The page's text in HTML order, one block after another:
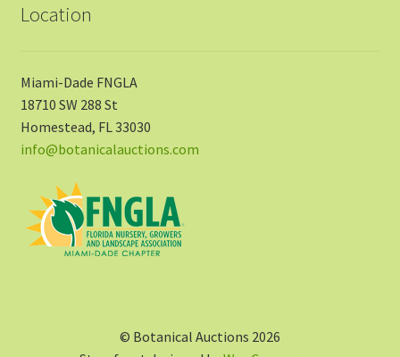
Location
Miami-Dade FNGLA
18710 SW 288 St
Homestead, FL 33030
info@botanicalauctions.com
© Botanical Auctions 2026